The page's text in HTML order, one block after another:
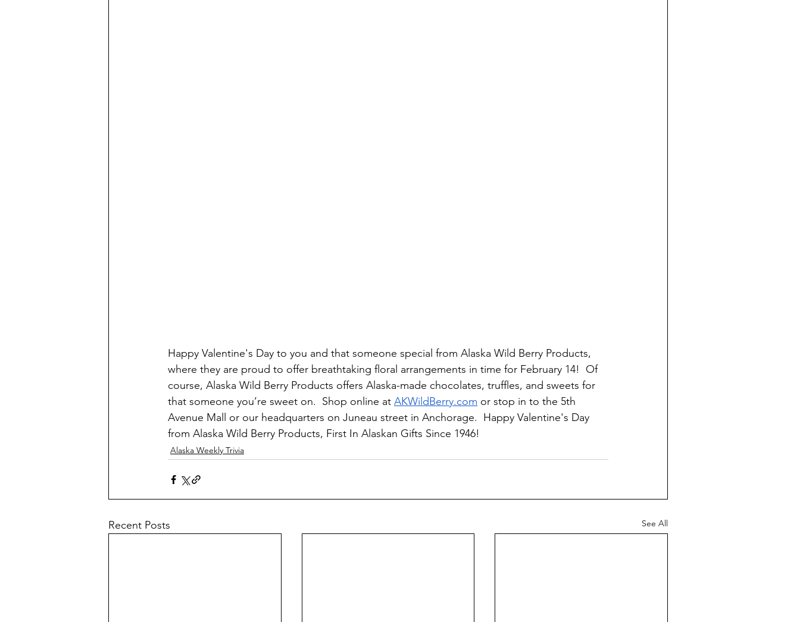
Happy Valentine's Day to you and that someone special from Alaska Wild Berry Products,
where they are proud to offer breathtaking floral arrangements in time for February 14!  Of
course, Alaska Wild Berry Products offers Alaska-made chocolates, truffles, and sweets for
that someone you’re sweet on.  Shop online at AKWildBerry.com or stop in to the 5th
Avenue Mall or our headquarters on Juneau street in Anchorage.  Happy Valentine's Day
from Alaska Wild Berry Products, First In Alaskan Gifts Since 1946!
Alaska Weekly Trivia
Recent Posts See All